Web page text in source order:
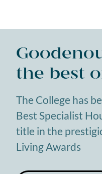
the best
The College has
Best Specialist
title in the
Living Awards